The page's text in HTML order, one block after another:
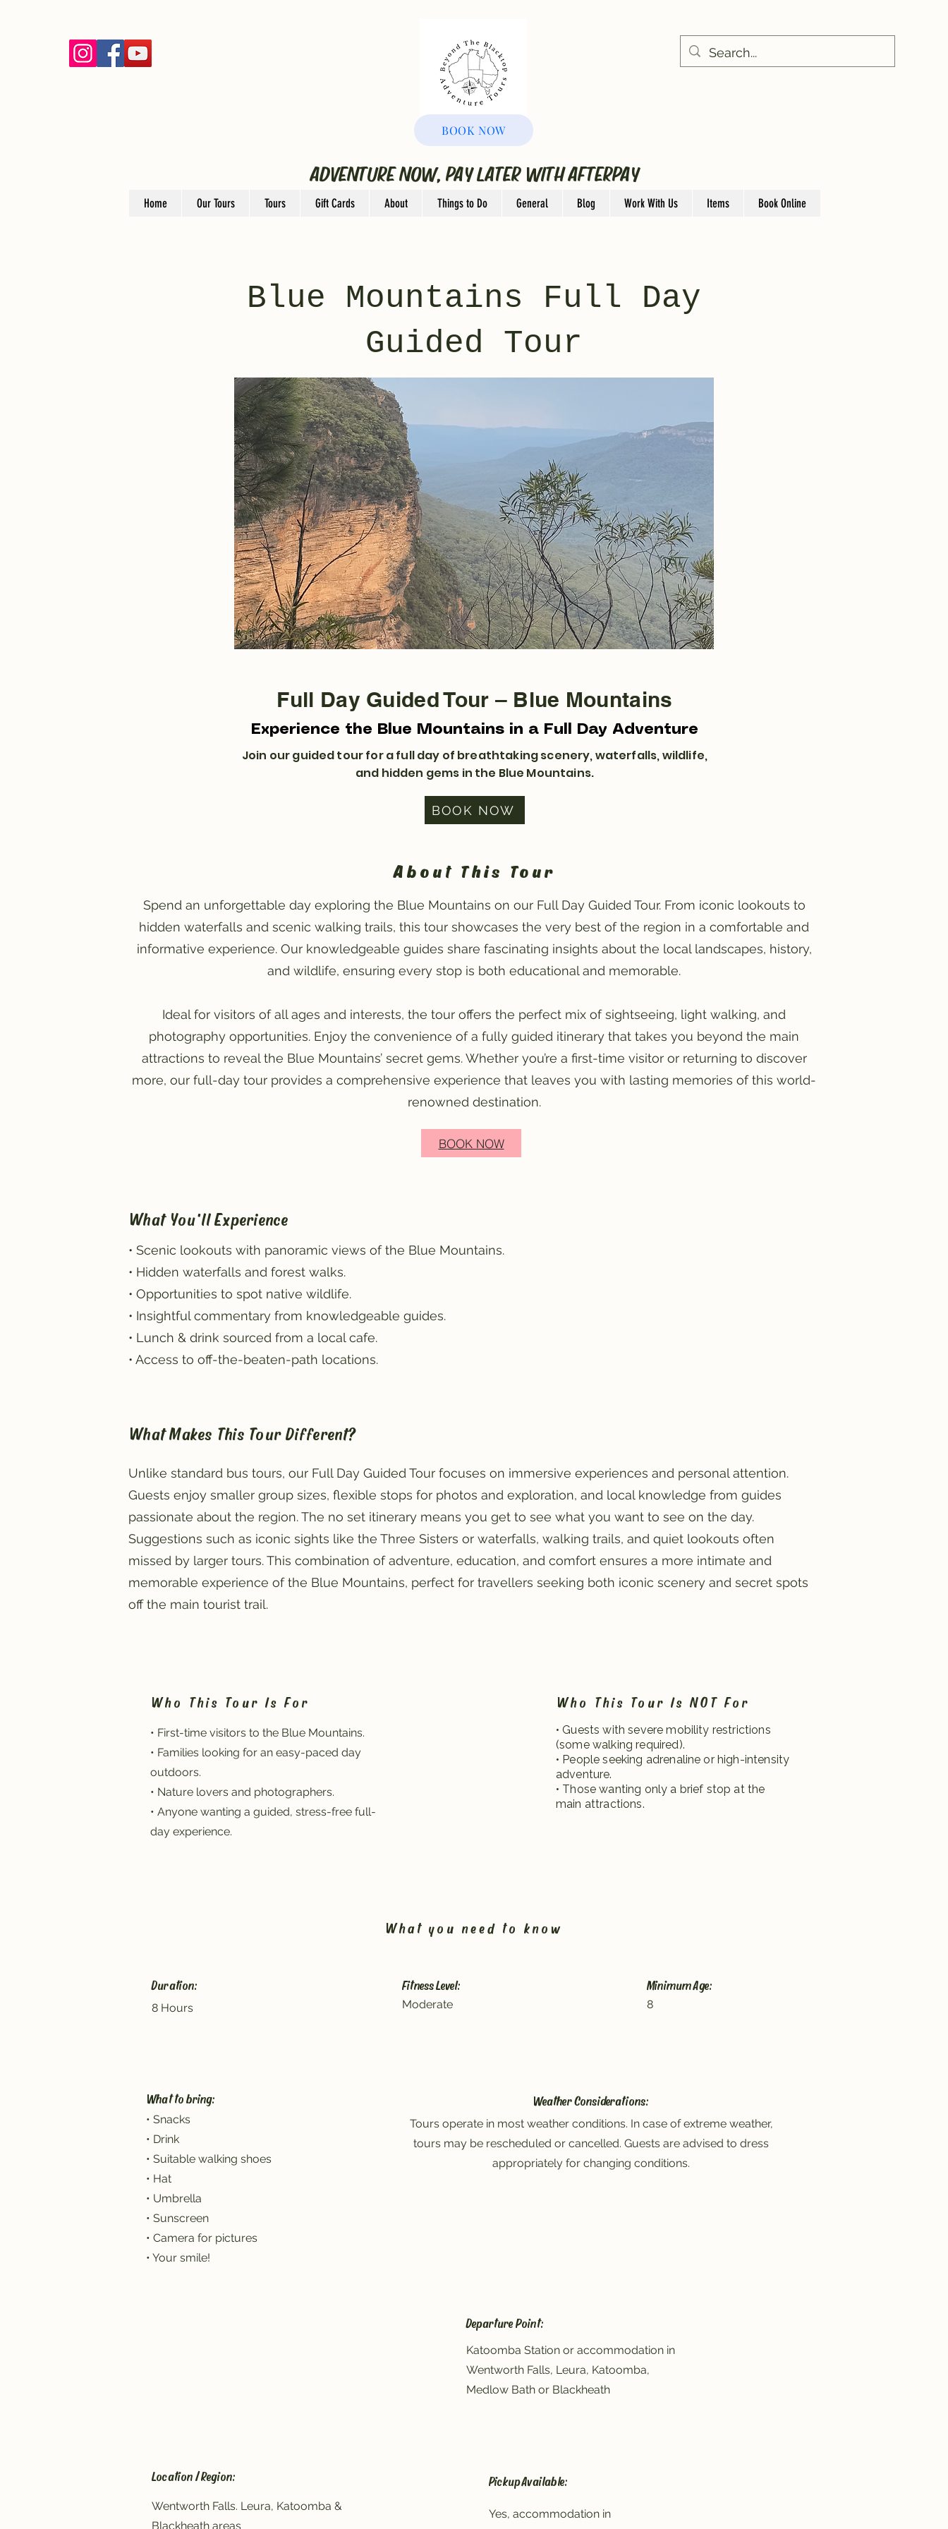
BOOK NOW
ADVENTURE NOW, PAY LATER WITH AFTERPAY
Home Our Tours Tours Gift Cards About Things to Do General Blog Work With Us Items Book Online
Blue Mountains Full Day
Guided Tour
Full Day Guided Tour – Blue Mountains
Experience the Blue Mountains in a Full Day Adventure
Join our guided tour for a full day of breathtaking scenery, waterfalls, wildlife,
and hidden gems in the Blue Mountains.
BOOK NOW
About This Tour
Spend an unforgettable day exploring the Blue Mountains on our Full Day Guided Tour. From iconic lookouts to
hidden waterfalls and scenic walking trails, this tour showcases the very best of the region in a comfortable and
informative experience. Our knowledgeable guides share fascinating insights about the local landscapes, history,
and wildlife, ensuring every stop is both educational and memorable.
Ideal for visitors of all ages and interests, the tour offers the perfect mix of sightseeing, light walking, and
photography opportunities. Enjoy the convenience of a fully guided itinerary that takes you beyond the main
attractions to reveal the Blue Mountains’ secret gems. Whether you’re a first-time visitor or returning to discover
more, our full-day tour provides a comprehensive experience that leaves you with lasting memories of this world-
renowned destination.
BOOK NOW
What You'll Experience
• Scenic lookouts with panoramic views of the Blue Mountains.
• Hidden waterfalls and forest walks.
• Opportunities to spot native wildlife.
• Insightful commentary from knowledgeable guides.
• Lunch & drink sourced from a local cafe.
• Access to off-the-beaten-path locations.
What Makes This Tour Different?
Unlike standard bus tours, our Full Day Guided Tour focuses on immersive experiences and personal attention.
Guests enjoy smaller group sizes, flexible stops for photos and exploration, and local knowledge from guides
passionate about the region. The no set itinerary means you get to see what you want to see on the day.
Suggestions such as iconic sights like the Three Sisters or waterfalls, walking trails, and quiet lookouts often
missed by larger tours. This combination of adventure, education, and comfort ensures a more intimate and
memorable experience of the Blue Mountains, perfect for travellers seeking both iconic scenery and secret spots
off the main tourist trail.
Who This Tour Is For
• First-time visitors to the Blue Mountains.
• Families looking for an easy-paced day
outdoors.
• Nature lovers and photographers.
• Anyone wanting a guided, stress-free full-
day experience.
Who This Tour Is NOT For
• Guests with severe mobility restrictions
(some walking required).
• People seeking adrenaline or high-intensity
adventure.
• Those wanting only a brief stop at the
main attractions.
What you need to know
Duration:
8 Hours
Fitness Level:
Moderate
Minimum Age:
8
What to bring:
• Snacks
• Drink
• Suitable walking shoes
• Hat
• Umbrella
• Sunscreen
• Camera for pictures
• Your smile!
Weather Considerations:
Tours operate in most weather conditions. In case of extreme weather,
tours may be rescheduled or cancelled. Guests are advised to dress
appropriately for changing conditions.
Departure Point:
Katoomba Station or accommodation in
Wentworth Falls, Leura, Katoomba,
Medlow Bath or Blackheath
Location / Region:
Wentworth Falls. Leura, Katoomba &
Blackheath areas
Pickup Available:
Yes, accommodation in